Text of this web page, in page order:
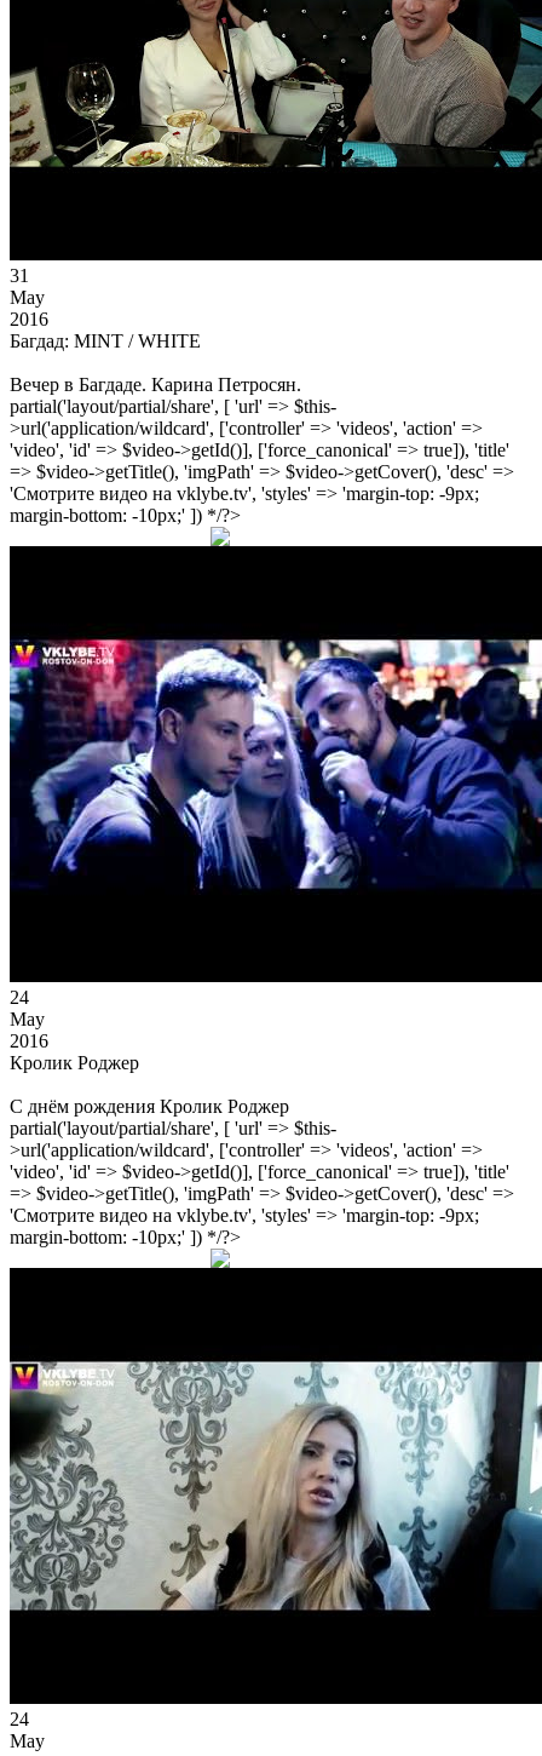
31
May
2016
Багдад: MINT / WHITE
Вечер в Багдаде. Карина Петросян.
partial('layout/partial/share', [ 'url' => $this-
>url('application/wildcard', ['controller' => 'videos', 'action' =>
'video', 'id' => $video->getId()], ['force_canonical' => true]), 'title'
=> $video->getTitle(), 'imgPath' => $video->getCover(), 'desc' =>
'Смотрите видео на vklybe.tv', 'styles' => 'margin-top: -9px;
margin-bottom: -10px;' ]) */?>
24
May
2016
Кролик Роджер
С днём рождения Кролик Роджер
partial('layout/partial/share', [ 'url' => $this-
>url('application/wildcard', ['controller' => 'videos', 'action' =>
'video', 'id' => $video->getId()], ['force_canonical' => true]), 'title'
=> $video->getTitle(), 'imgPath' => $video->getCover(), 'desc' =>
'Смотрите видео на vklybe.tv', 'styles' => 'margin-top: -9px;
margin-bottom: -10px;' ]) */?>
24
May